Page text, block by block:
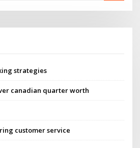
strategies
canadian quarter worth
customer service